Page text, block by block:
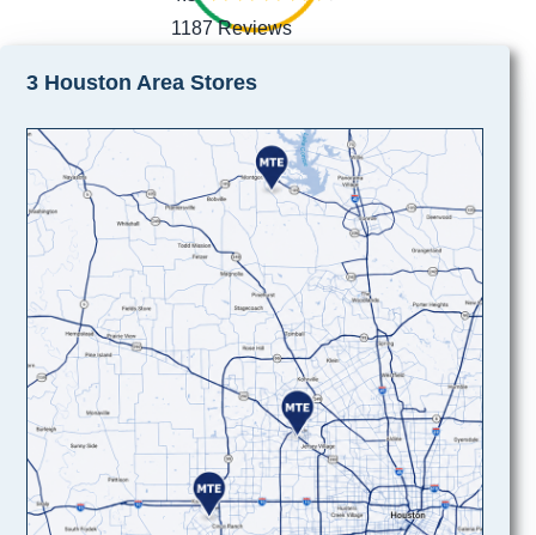
1187 Reviews
3 Houston Area Stores